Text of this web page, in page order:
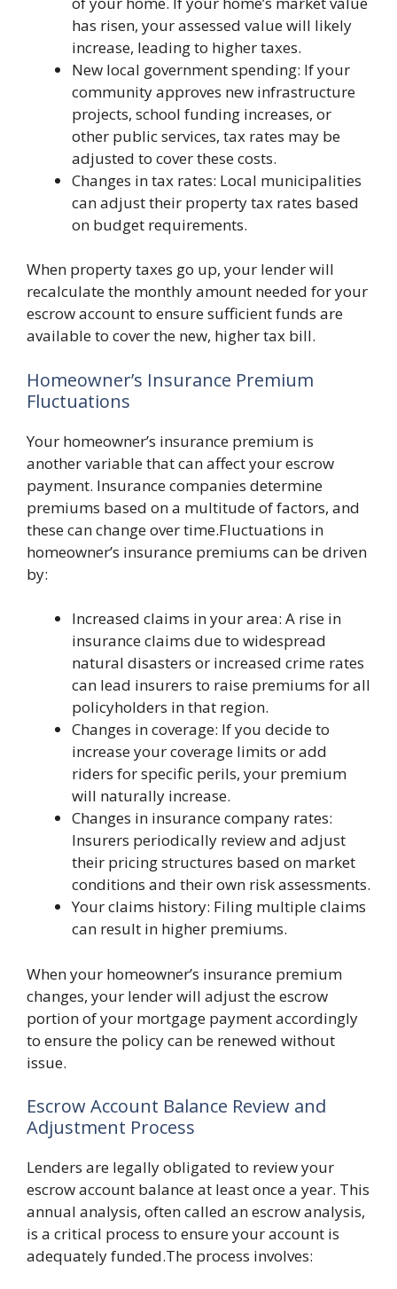
has risen, your assessed value will likely
increase, leading to higher taxes.
New local government spending: If your
community approves new infrastructure
projects, school funding increases, or
other public services, tax rates may be
adjusted to cover these costs.
Changes in tax rates: Local municipalities
can adjust their property tax rates based
on budget requirements.
When property taxes go up, your lender will
recalculate the monthly amount needed for your
escrow account to ensure sufficient funds are
available to cover the new, higher tax bill.
Homeowner’s Insurance Premium
Fluctuations
Your homeowner’s insurance premium is
another variable that can affect your escrow
payment. Insurance companies determine
premiums based on a multitude of factors, and
these can change over time.Fluctuations in
homeowner’s insurance premiums can be driven
by:
Increased claims in your area: A rise in
insurance claims due to widespread
natural disasters or increased crime rates
can lead insurers to raise premiums for all
policyholders in that region.
Changes in coverage: If you decide to
increase your coverage limits or add
riders for specific perils, your premium
will naturally increase.
Changes in insurance company rates:
Insurers periodically review and adjust
their pricing structures based on market
conditions and their own risk assessments.
Your claims history: Filing multiple claims
can result in higher premiums.
When your homeowner’s insurance premium
changes, your lender will adjust the escrow
portion of your mortgage payment accordingly
to ensure the policy can be renewed without
issue.
Escrow Account Balance Review and
Adjustment Process
Lenders are legally obligated to review your
escrow account balance at least once a year. This
annual analysis, often called an escrow analysis,
is a critical process to ensure your account is
adequately funded.The process involves: